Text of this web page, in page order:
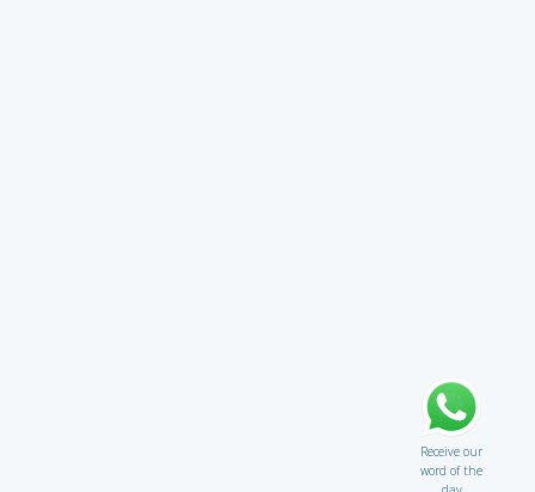
Receive our
word of the